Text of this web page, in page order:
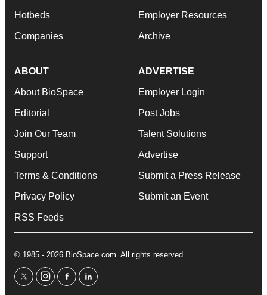
Hotbeds
Companies
Employer Resources
Archive
ABOUT
About BioSpace
Editorial
Join Our Team
Support
Terms & Conditions
Privacy Policy
RSS Feeds
ADVERTISE
Employer Login
Post Jobs
Talent Solutions
Advertise
Submit a Press Release
Submit an Event
© 1985 - 2026 BioSpace.com. All rights reserved.
twitterinstagram
facebooklinkedin